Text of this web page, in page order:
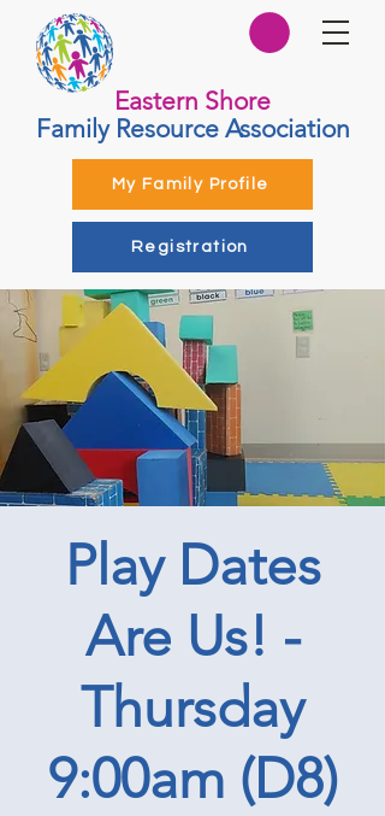
Eastern Shore
Family Resource Association
My Family Profile
Registration
Play Dates
Are Us! -
Thursday
9:00am (D8)